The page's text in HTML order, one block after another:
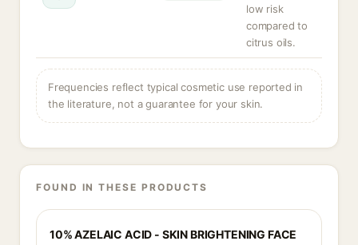
low risk
compared to
citrus oils.
Frequencies reflect typical cosmetic use reported in
the literature, not a guarantee for your skin.
FOUND IN THESE PRODUCTS
10% AZELAIC ACID - SKIN BRIGHTENING FACE